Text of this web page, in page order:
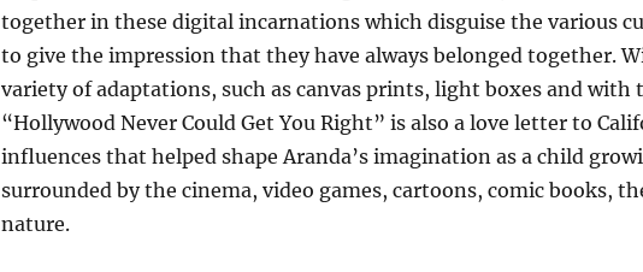
together in these digital incarnations which disguise the various
to give the impression that they have always belonged together.
variety of adaptations, such as canvas prints, light boxes and with
“Hollywood Never Could Get You Right” is also a love letter to
influences that helped shape Aranda’s imagination as a child
surrounded by the cinema, video games, cartoons, comic books,
nature.